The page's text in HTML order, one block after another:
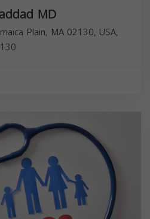
MD
Plain, MA 02130, USA,